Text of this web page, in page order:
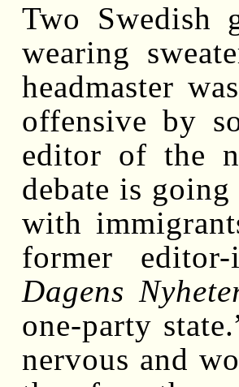
Two Swedish
wearing
headmaster
offensive by
editor of the
debate is
with
former
Dagens
one-party
nervous and